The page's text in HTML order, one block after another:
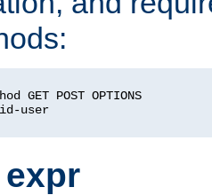
GET POST OPTIONS